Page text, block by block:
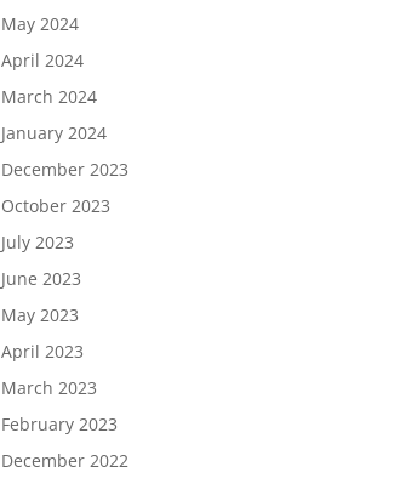
May 2024
April 2024
March 2024
January 2024
December 2023
October 2023
July 2023
June 2023
May 2023
April 2023
March 2023
February 2023
December 2022